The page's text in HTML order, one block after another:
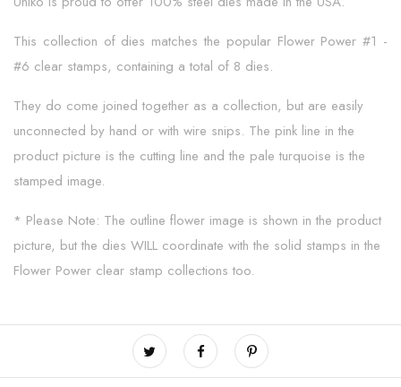
This collection of dies matches the popular Flower Power #1 -
#6 clear stamps, containing a total of 8 dies.
They do come joined together as a collection, but are easily
unconnected by hand or with wire snips. The pink line in the
product picture is the cutting line and the pale turquoise is the
stamped image.
* Please Note: The outline flower image is shown in the product
picture, but the dies WILL coordinate with the solid stamps in the
Flower Power clear stamp collections too.